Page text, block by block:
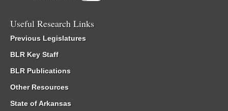
Useful Research Links
Previous Legislatures
BLR Key Staff
BLR Publications
Other Resources
State of Arkansas